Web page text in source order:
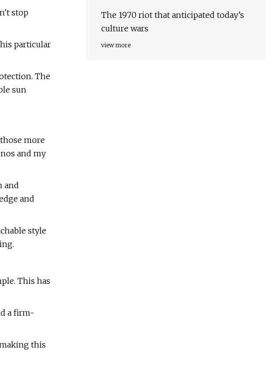
stop
particular
The
sun
more
and my
and
and
style
This has
a firm-
this
The 1970 riot that anticipated today’s
culture wars
view more